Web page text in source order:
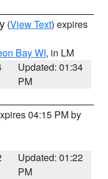
(View Text) expires
Bay WI, in LM
Updated: 01:34
PM
04:15 PM by
Updated: 01:22
PM